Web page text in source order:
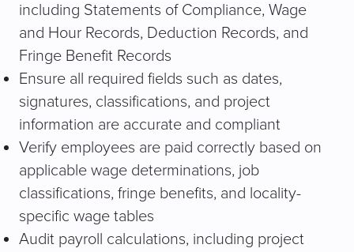
including Statements of Compliance, Wage
and Hour Records, Deduction Records, and
Fringe Benefit Records
Ensure all required fields such as dates,
signatures, classifications, and project
information are accurate and compliant
Verify employees are paid correctly based on
applicable wage determinations, job
classifications, fringe benefits, and locality-
specific wage tables
Audit payroll calculations, including project